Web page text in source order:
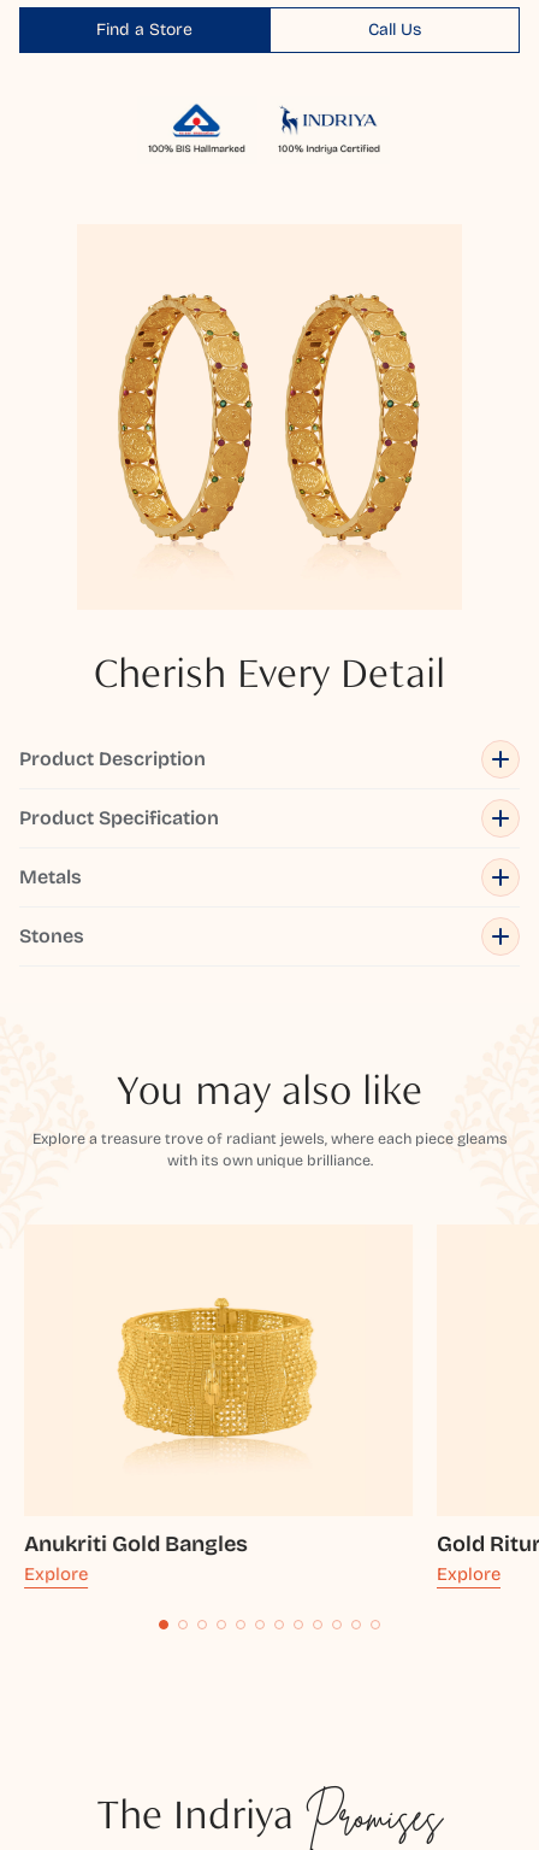
Find a Store Call Us
Cherish Every Detail
Product Description
Product Specification
Metals
Stones
You may also like
Explore a treasure trove of radiant jewels, where each piece gleams
with its own unique brilliance.
Anukriti Gold Bangles
Explore
Gold
Explore
The Indriya Promises